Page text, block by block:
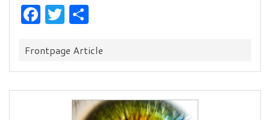
Facebook
Twitter
Categories:
Frontpage Article